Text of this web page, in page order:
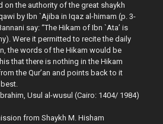
on the authority of the great shaykh
by Ibn `Ajiba in Iqaz al-himam (p. 3-
say: “The Hikam of Ibn `Ata’ is
Were it permitted to recite the daily
the words of the Hikam would be
that there is nothing in the Hikam
the Qur’an and points back to it
Usul al-wusul (Cairo: 1404/ 1984)
from Shaykh M. Hisham